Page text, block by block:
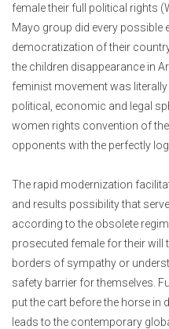
female their full political rights
Mayo group did every possible
democratization of their
the children disappearance in
feminist movement was
political, economic and legal
women rights convention of
opponents with the perfectly
The rapid modernization
and results possibility that
according to the obsolete
prosecuted female for their will
borders of sympathy or
safety barrier for themselves.
put the cart before the horse in
leads to the contemporary